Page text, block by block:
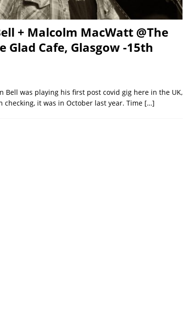
+ Malcolm MacWatt @The
Glad Cafe, Glasgow -15th
Bell was playing his first post covid gig here in the UK,
it was in October last year. Time […]